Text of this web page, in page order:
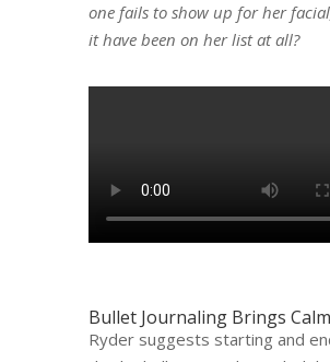
one fails to show up for her
it have been on her list at all?
Bullet Journaling Brings Calm
Ryder suggests starting and